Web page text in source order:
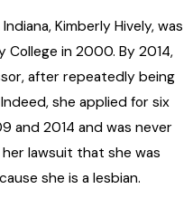
Kimberly Hively, was
in 2000. By 2014,
after repeatedly being
she applied for six
and 2014 and was never
lawsuit that she was
she is a lesbian.